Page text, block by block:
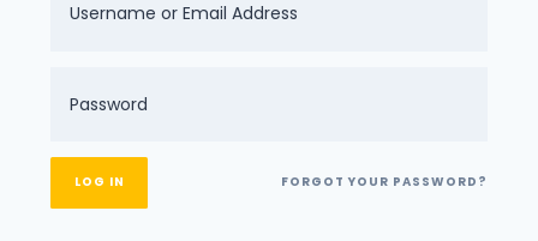
FORGOT YOUR PASSWORD?